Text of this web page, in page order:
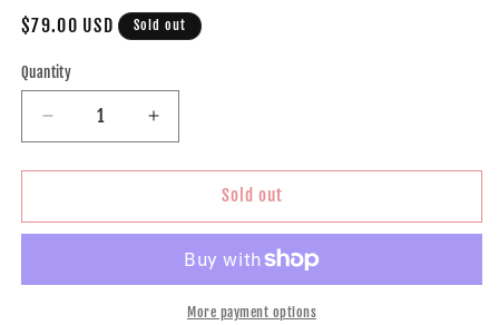
Regular
$79.00 USD Sold out
Quantity
Decrease
quantity
for
Replacement
Headlight
Increase
quantity
for
Replacement
Halogen
Headlight
Headlamp
Sold out
More payment options